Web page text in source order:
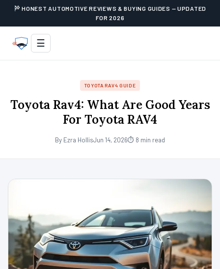
HONEST AUTOMOTIVE REVIEWS & BUYING GUIDES — UPDATED
FOR 2026
☰
TOYOTA RAV4 GUIDE
Toyota Rav4: What Are Good Years
For Toyota RAV4
By Ezra HollisJun 14, 2026⏱ 8 min read